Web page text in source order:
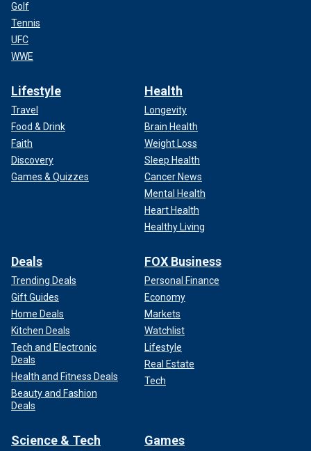
Golf
Tennis
UFC
WWE
Lifestyle
Travel
Food & Drink
Faith
Discovery
Games & Quizzes
Health
Longevity
Brain Health
Weight Loss
Sleep Health
Cancer News
Mental Health
Heart Health
Healthy Living
Deals
Trending Deals
Gift Guides
Home Deals
Kitchen Deals
Tech and Electronic
Deals
Health and Fitness Deals
Beauty and Fashion
Deals
FOX Business
Personal Finance
Economy
Markets
Watchlist
Lifestyle
Real Estate
Tech
Science & Tech Games